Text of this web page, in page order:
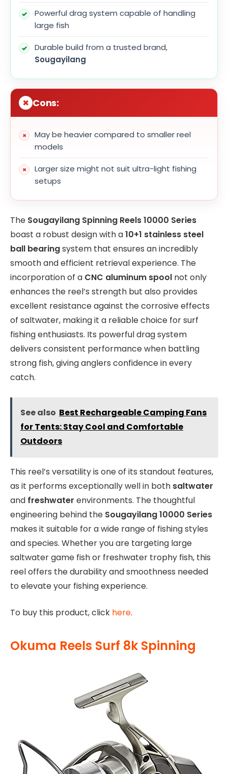
Powerful drag system capable of handling
large fish
Durable build from a trusted brand,
Sougayilang
Cons:
May be heavier compared to smaller reel
models
Larger size might not suit ultra-light fishing
setups
The Sougayilang Spinning Reels 10000 Series
boast a robust design with a10+1 stainless steel
ball bearingsystem that ensures an incredibly
smooth and efficient retrieval experience. The
incorporation of a CNC aluminum spool not only
enhances the reel’s strength but also provides
excellent resistance against the corrosive effects
of saltwater, making it a reliable choice for surf
fishing enthusiasts. Its powerful drag system
delivers consistent performance when battling
strong fish, giving anglers confidence in every
catch.
See also Best Rechargeable Camping Fans
for Tents: Stay Cool and Comfortable
Outdoors
This reel’s versatility is one of its standout features,
as it performs exceptionally well in both saltwater
and freshwater environments. The thoughtful
engineering behind the Sougayilang 10000 Series
makes it suitable for a wide range of fishing styles
and species. Whether you are targeting large
saltwater game fish or freshwater trophy fish, this
reel offers the durability and smoothness needed
to elevate your fishing experience.
To buy this product, click here.
Okuma Reels Surf 8k Spinning